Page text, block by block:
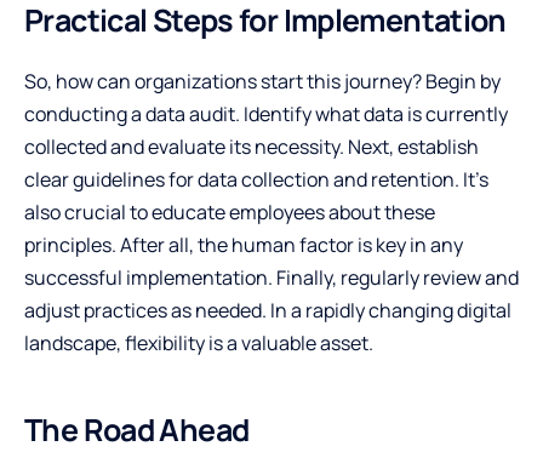
Practical Steps for Implementation
So, how can organizations start this journey? Begin by
conducting a data audit. Identify what data is currently
collected and evaluate its necessity. Next, establish
clear guidelines for data collection and retention. It’s
also crucial to educate employees about these
principles. After all, the human factor is key in any
successful implementation. Finally, regularly review and
adjust practices as needed. In a rapidly changing digital
landscape, flexibility is a valuable asset.
The Road Ahead